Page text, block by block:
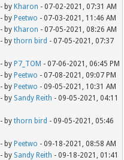
- by Kharon - 07-02-2021, 07:31 AM
- by Peetwo - 07-03-2021, 11:46 AM
- by Kharon - 07-05-2021, 08:26 AM
- bythorn bird - 07-05-2021, 07:37
- by P7_TOM - 07-06-2021, 06:45 PM
- by Peetwo - 07-08-2021, 09:07 PM
- by Peetwo - 09-05-2021, 10:31 AM
- by Sandy Reith - 09-05-2021, 04:11
- bythorn bird - 09-05-2021, 05:46
- by Peetwo - 09-18-2021, 08:58 AM
- by Sandy Reith - 09-18-2021, 01:41